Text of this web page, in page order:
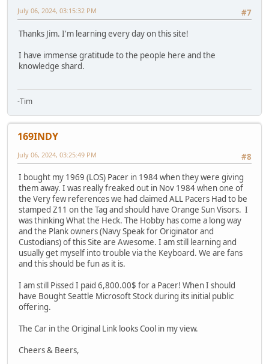
#7
July 06, 2024, 03:15:32 PM
Thanks Jim. I'm learning every day on this site!
I have immense gratitude to the people here and the
knowledge shard.
-Tim
169INDY
#8
July 06, 2024, 03:25:49 PM
I bought my 1969 (LOS) Pacer in 1984 when they were giving
them away. I was really freaked out in Nov 1984 when one of
the Very few references we had claimed ALL Pacers Had to be
stamped Z11 on the Tag and should have Orange Sun Visors. I
was thinking What the Heck. The Hobby has come a long way
and the Plank owners (Navy Speak for Originator and
Custodians) of this Site are Awesome. I am still learning and
usually get myself into trouble via the Keyboard. We are fans
and this should be fun as it is.
I am still Pissed I paid 6,800.00$ for a Pacer! When I should
have Bought Seattle Microsoft Stock during its initial public
offering.
The Car in the Original Link looks Cool in my view.
Cheers & Beers,